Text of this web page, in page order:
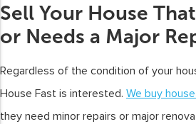
Sell Your House
or Needs a Major
Regardless of the condition of your
House Fast is interested. We buy
they need minor repairs or major